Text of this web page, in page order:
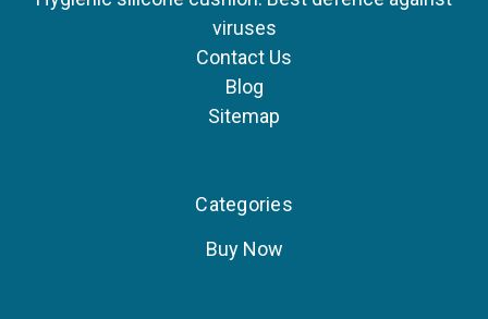
viruses
Contact Us
Blog
Sitemap
Categories
Buy Now